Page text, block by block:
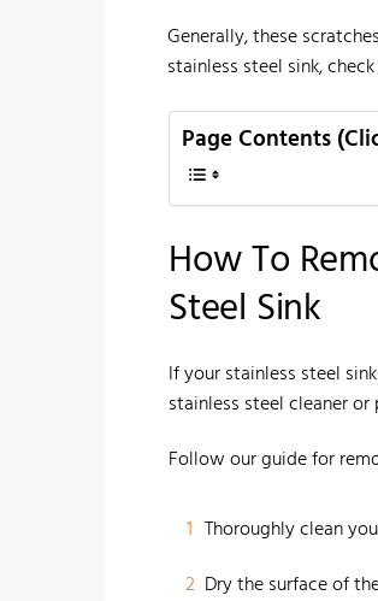
Generally, these
stainless steel sink,
Page Contents
How To
Steel Sink
If your stainless steel
stainless steel cleaner
Follow our guide for
1 Thoroughly clean
2 Dry the surface of